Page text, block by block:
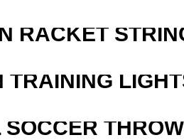
RACKET
TRAINING